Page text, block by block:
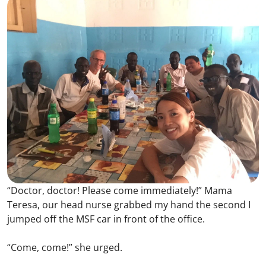
“Doctor, doctor! Please come immediately!” Mama
Teresa, our head nurse grabbed my hand the second I
jumped off the MSF car in front of the office.
“Come, come!” she urged.